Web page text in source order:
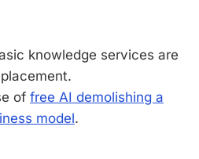
knowledge services are
of free AI demolishing a
model.